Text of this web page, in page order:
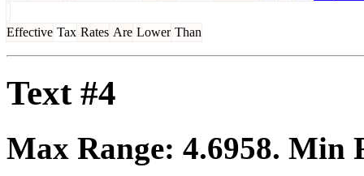
Effective Tax Rates Are Lower Than
Text #4
Max Range: 4.6958. Min